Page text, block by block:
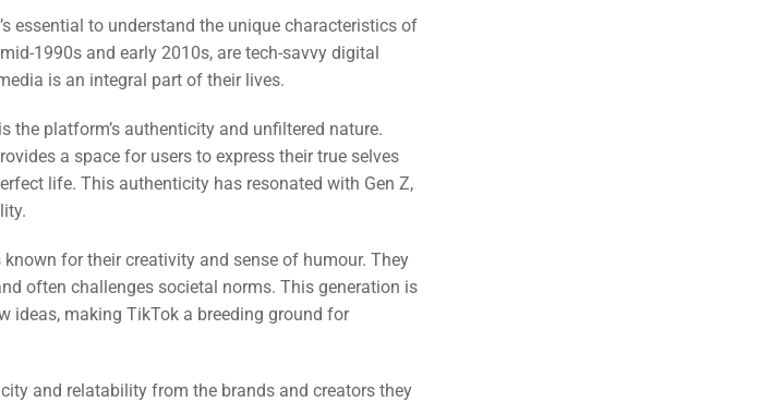
essential to understand the unique characteristics of
1990s and early 2010s, are tech-savvy digital
is an integral part of their lives.
the platform’s authenticity and unfiltered nature.
a space for users to express their true selves
life. This authenticity has resonated with Gen Z,
for their creativity and sense of humour. They
often challenges societal norms. This generation is
ideas, making TikTok a breeding ground for
and relatability from the brands and creators they